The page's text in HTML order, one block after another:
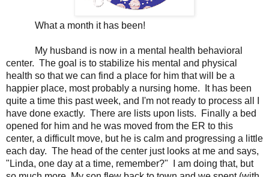
What a month it has been!
My husband is now in a mental health behavioral
center. The goal is to stabilize his mental and physical
health so that we can find a place for him that will be a
happier place, most probably a nursing home. It has been
quite a time this past week, and I'm not ready to process all I
have done exactly. There are lists upon lists. Finally a bed
opened for him and he was moved from the ER to this
center, a difficult move, but he is calm and progressing a little
each day. The head of the center just looks at me and says,
"Linda, one day at a time, remember?" I am doing that, but